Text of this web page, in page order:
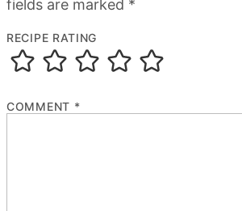
fields are marked *
RECIPE RATING
COMMENT *